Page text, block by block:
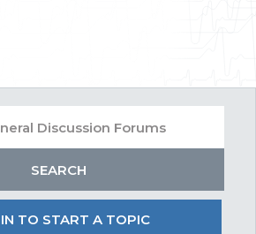
TO START A TOPIC